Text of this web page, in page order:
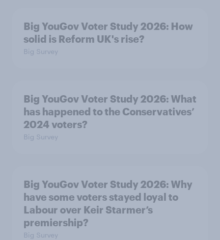
Big YouGov Voter Study 2026: How
solid is Reform UK's rise?
Big Survey
Big YouGov Voter Study 2026: What
has happened to the Conservatives’
2024 voters?
Big Survey
Big YouGov Voter Study 2026: Why
have some voters stayed loyal to
Labour over Keir Starmer’s
premiership?
Big Survey